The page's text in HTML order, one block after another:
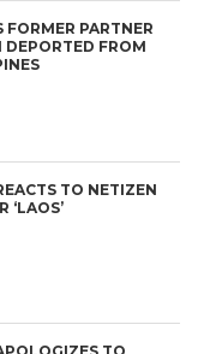
FORMER PARTNER
DEPORTED FROM
TO NETIZEN
‘LAOS’